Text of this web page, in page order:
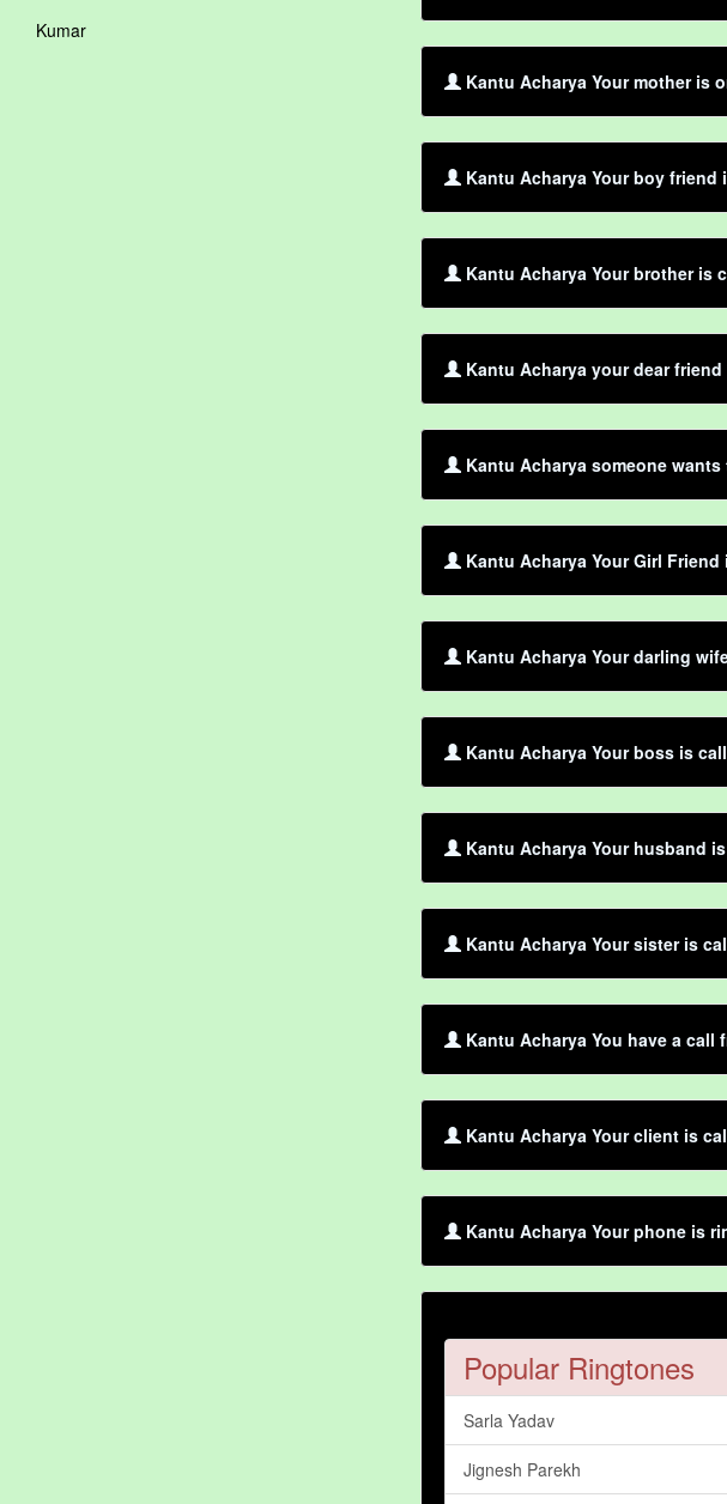
Kumar
Kantu Acharya Your mother is
Kantu Acharya Your boy friend
Kantu Acharya Your brother is
Kantu Acharya your dear
Kantu Acharya someone
Kantu Acharya Your Girl
Kantu Acharya Your darling
Kantu Acharya Your boss is
Kantu Acharya Your husband
Kantu Acharya Your sister is
Kantu Acharya You have a call
Kantu Acharya Your client is
Kantu Acharya Your phone is
Popular Ringtones
Sarla Yadav
Jignesh Parekh